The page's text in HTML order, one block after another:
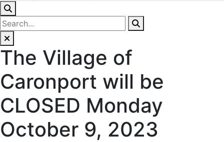
The Village of
Caronport will be
CLOSED Monday
October 9, 2023